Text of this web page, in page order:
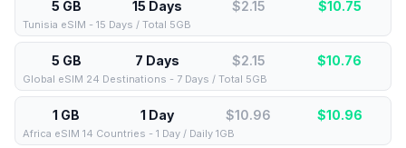
5 GB 15 Days $2.15 $10.75
Tunisia eSIM - 15 Days / Total 5GB
5 GB 7 Days $2.15 $10.76
Global eSIM 24 Destinations - 7 Days / Total 5GB
1 GB 1 Day $10.96 $10.96
Africa eSIM 14 Countries - 1 Day / Daily 1GB